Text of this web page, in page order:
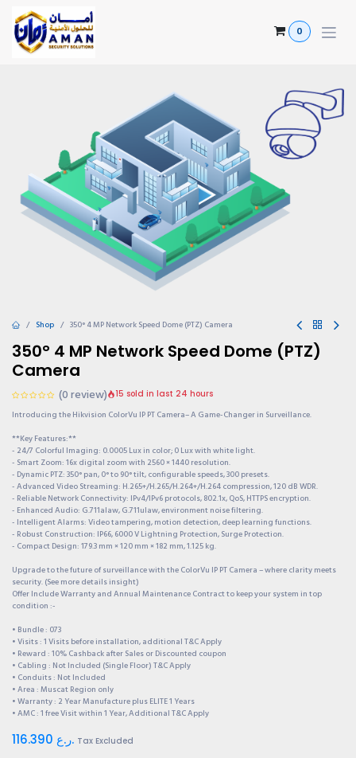
0
Shop 350° 4 MP Network Speed Dome (PTZ) Camera
350° 4 MP Network Speed Dome (PTZ)
Camera
(0 review) 15 sold in last 24 hours
Introducing the Hikvision ColorVu IP PT Camera– A Game-Changer in Surveillance.
**Key Features:**
- 24/7 Colorful Imaging: 0.0005 Lux in color; 0 Lux with white light.
- Smart Zoom: 16x digital zoom with 2560 × 1440 resolution.
- Dynamic PTZ: 350° pan, 0° to 90° tilt, configurable speeds, 300 presets.
- Advanced Video Streaming: H.265+/H.265/H.264+/H.264 compression, 120 dB WDR.
- Reliable Network Connectivity: IPv4/IPv6 protocols, 802.1x, QoS, HTTPS encryption.
- Enhanced Audio: G.711alaw, G.711ulaw, environment noise filtering.
- Intelligent Alarms: Video tampering, motion detection, deep learning functions.
- Robust Construction: IP66, 6000 V Lightning Protection, Surge Protection.
- Compact Design: 179.3 mm × 120 mm × 182 mm, 1.125 kg.
Upgrade to the future of surveillance with the ColorVu IP PT Camera – where clarity meets
security. (See more details insight)
Offer Include Warranty and Annual Maintenance Contract to keep your system in top
condition :-
• Bundle : 073
• Visits : 1 Visits before installation, additional T&C Apply
• Reward : 10% Cashback after Sales or Discounted coupon
• Cabling : Not Included (Single Floor) T&C Apply
• Conduits : Not Included
• Area : Muscat Region only
• Warranty : 2 Year Manufacture plus ELITE 1 Years
• AMC : 1 free Visit within 1 Year, Additional T&C Apply
116.390 ر.ع. Tax Excluded